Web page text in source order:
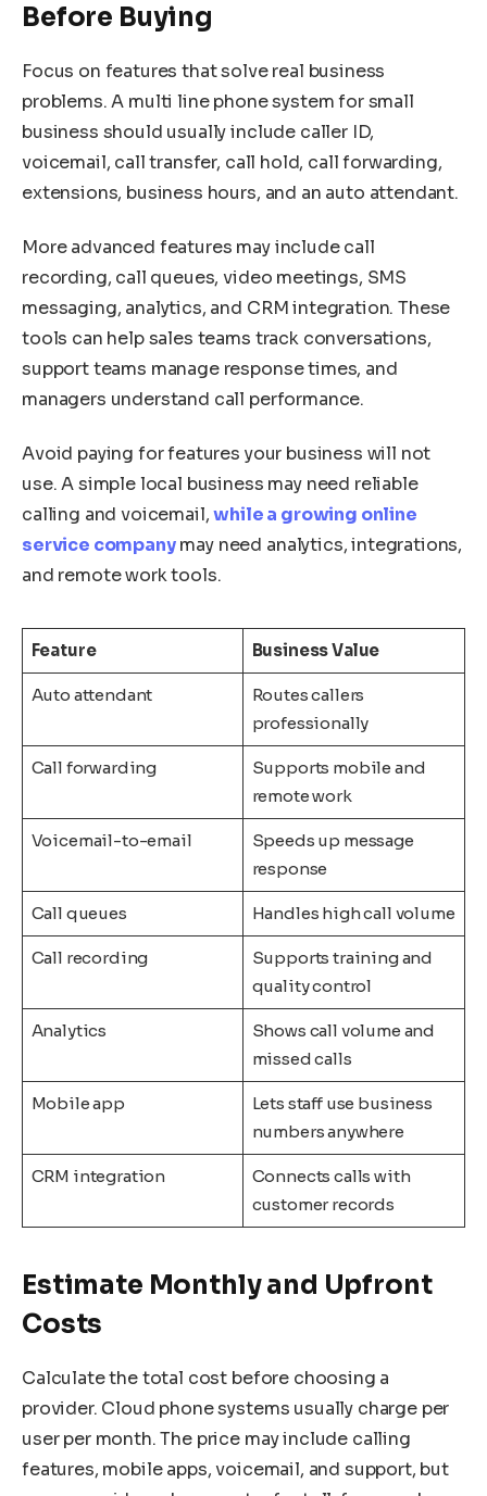
Before Buying
Focus on features that solve real business
problems. A multi line phone system for small
business should usually include caller ID,
voicemail, call transfer, call hold, call forwarding,
extensions, business hours, and an auto attendant.
More advanced features may include call
recording, call queues, video meetings, SMS
messaging, analytics, and CRM integration. These
tools can help sales teams track conversations,
support teams manage response times, and
managers understand call performance.
Avoid paying for features your business will not
use. A simple local business may need reliable
calling and voicemail,while a growing online
service companymay need analytics, integrations,
and remote work tools.
Feature Business Value
Auto attendant
Routes callers
professionally
Call forwarding
Supports mobile and
remote work
Voicemail-to-email
Speeds up message
response
Call queues Handles high call volume
Call recording
Supports training and
quality control
Analytics
Shows call volume and
missed calls
Mobile app
Lets staff use business
numbers anywhere
CRM integration
Connects calls with
customer records
Estimate Monthly and Upfront
Costs
Calculate the total cost before choosing a
provider. Cloud phone systems usually charge per
user per month. The price may include calling
features, mobile apps, voicemail, and support, but